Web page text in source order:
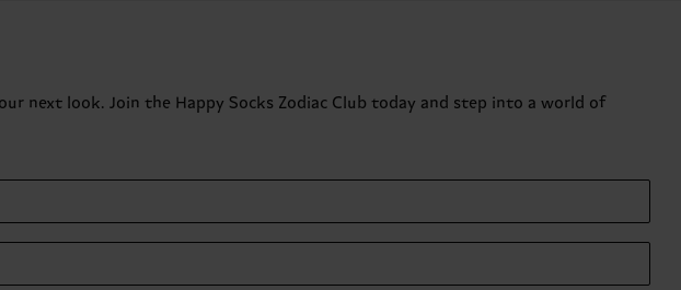
next look. Join the Happy Socks Zodiac Club today and step into a world of